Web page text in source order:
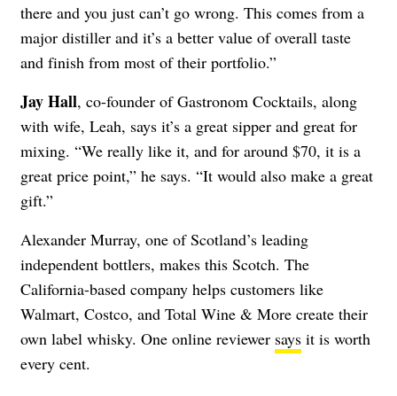
there and you just can’t go wrong. This comes from a
major distiller and it’s a better value of overall taste
and finish from most of their portfolio.”
Jay Hall, co-founder of Gastronom Cocktails, along
with wife, Leah, says it’s a great sipper and great for
mixing. “We really like it, and for around $70, it is a
great price point,” he says. “It would also make a great
gift.”
Alexander Murray, one of Scotland’s leading
independent bottlers, makes this Scotch. The
California-based company helps customers like
Walmart, Costco, and Total Wine & More create their
own label whisky. One online reviewer says it is worth
every cent.